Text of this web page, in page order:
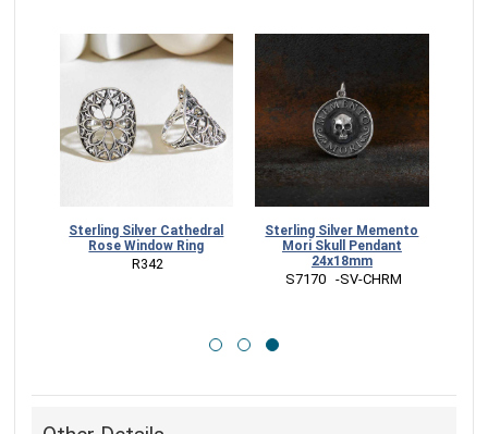
Sterling Silver Cathedral
Rose Window Ring
R342
Sterling Silver Memento
Mori Skull Pendant
24x18mm
S7170   -SV-CHRM